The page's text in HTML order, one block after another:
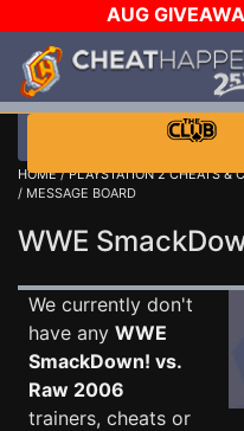
AUG
WALLET!
HOME/PLAYSTATION 2 CHEATS &
/ MESSAGE BOARD
WWE
We currently don't
have any WWE
SmackDown! vs.
Raw 2006
trainers, cheats or